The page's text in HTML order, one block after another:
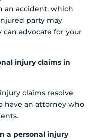
an accident, which
party may
advocate for your
injury claims in
claims resolve
have an attorney who
a personal injury